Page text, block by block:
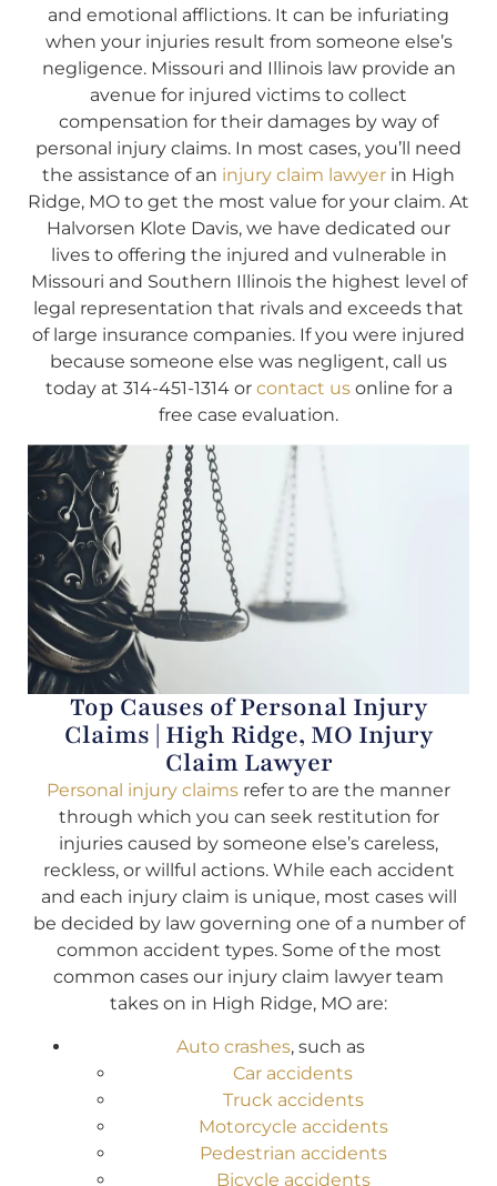
and emotional afflictions. It can be infuriating
when your injuries result from someone else’s
negligence. Missouri and Illinois law provide an
avenue for injured victims to collect
compensation for their damages by way of
personal injury claims. In most cases, you’ll need
the assistance of an injury claim lawyer in High
Ridge, MO to get the most value for your claim. At
Halvorsen Klote Davis, we have dedicated our
lives to offering the injured and vulnerable in
Missouri and Southern Illinois the highest level of
legal representation that rivals and exceeds that
of large insurance companies. If you were injured
because someone else was negligent, call us
today at 314-451-1314 or contact usonline for a
free case evaluation.
Top Causes of Personal Injury
Claims | High Ridge, MO Injury
Claim Lawyer
Personal injury claims refer to are the manner
through which you can seek restitution for
injuries caused by someone else’s careless,
reckless, or willful actions. While each accident
and each injury claim is unique, most cases will
be decided by law governing one of a number of
common accident types. Some of the most
common cases our injury claim lawyer team
takes on in High Ridge, MO are:
Auto crashes, such as
Car accidents
Truck accidents
Motorcycle accidents
Pedestrian accidents
Bicycle accidents